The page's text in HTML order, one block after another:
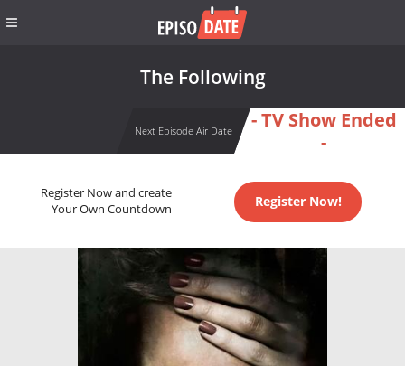
The Following
Next Episode Air Date
- TV Show Ended
-
Register Now and create
Your Own Countdown
Register Now!